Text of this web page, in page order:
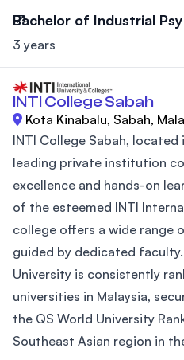
Bachelor of Industrial
3 years
INTI College Sabah
Kota Kinabalu, Sabah,
INTI College Sabah, located
leading private institution
excellence and hands-on
of the esteemed INTI
college offers a wide range
guided by dedicated
University is consistently
universities in Malaysia,
the QS World University
Southeast Asian region in